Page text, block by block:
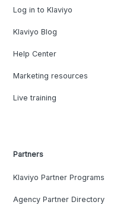
Log in to Klaviyo
Klaviyo Blog
Help Center
Marketing resources
Live training
Partners
Klaviyo Partner Programs
Agency Partner Directory